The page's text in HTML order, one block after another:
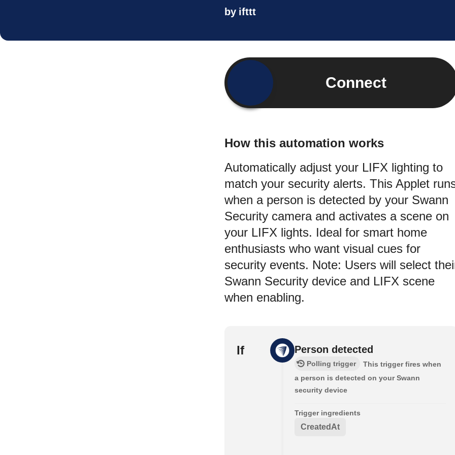
by ifttt
Connect
How this automation works
Automatically adjust your LIFX lighting to
match your security alerts. This Applet
when a person is detected by your Swann
Security camera and activates a scene on
your LIFX lights. Ideal for smart home
enthusiasts who want visual cues for
security events. Note: Users will select
Swann Security device and LIFX scene
when enabling.
If Person detected
Polling trigger
This trigger fires when
a person is detected on your Swann
security device
Trigger ingredients
CreatedAt